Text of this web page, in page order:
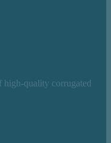
high-quality corrugated